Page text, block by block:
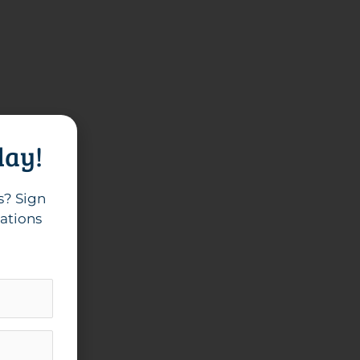
Sign